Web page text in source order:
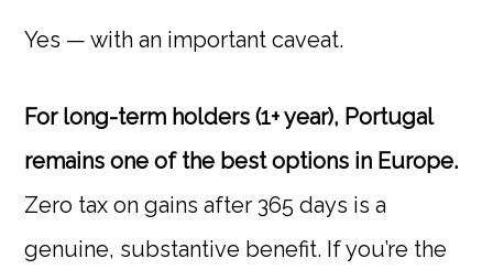
Yes — with an important caveat.
For long-term holders (1+ year), Portugal
remains one of the best options in Europe.
Zero tax on gains after 365 days is a
genuine, substantive benefit. If you’re the